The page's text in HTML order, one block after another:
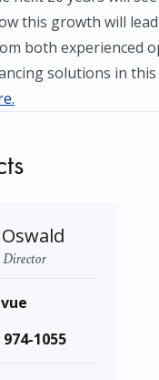
this growth will
both experienced
solutions in
1055